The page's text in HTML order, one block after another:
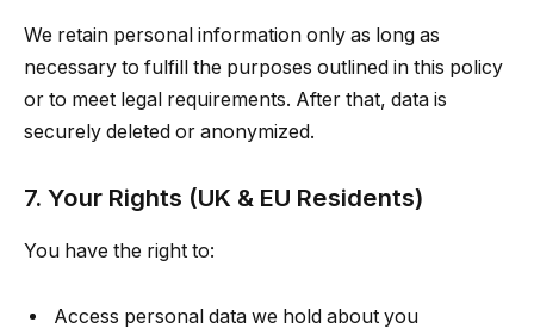
We retain personal information only as long as
necessary to fulfill the purposes outlined in this policy
or to meet legal requirements. After that, data is
securely deleted or anonymized.
7. Your Rights (UK & EU Residents)
You have the right to:
Access personal data we hold about you